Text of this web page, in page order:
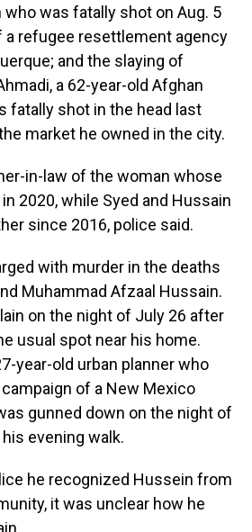
was fatally shot on Aug. 5
a refugee resettlement agency
and the slaying of
a 62-year-old Afghan
fatally shot in the head last
market he owned in the city.
in-law of the woman whose
2020, while Syed and Hussain
since 2016, police said.
with murder in the deaths
Muhammad Afzaal Hussain.
on the night of July 26 after
usual spot near his home.
year-old urban planner who
of a New Mexico
gunned down on the night of
evening walk.
he recognized Hussein from
it was unclear how he